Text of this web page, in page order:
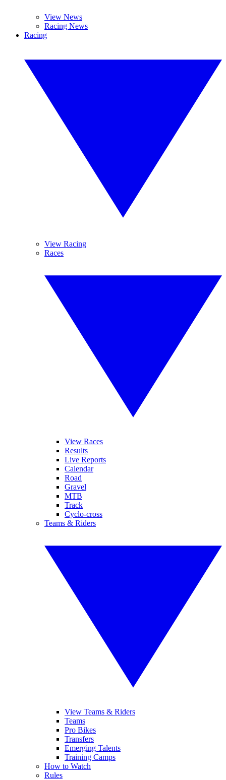
View News
Racing News
Racing
View Racing
Races
View Races
Results
Live Reports
Calendar
Road
Gravel
MTB
Track
Cyclo-cross
Teams & Riders
View Teams & Riders
Teams
Pro Bikes
Transfers
Emerging Talents
Training Camps
How to Watch
Rules